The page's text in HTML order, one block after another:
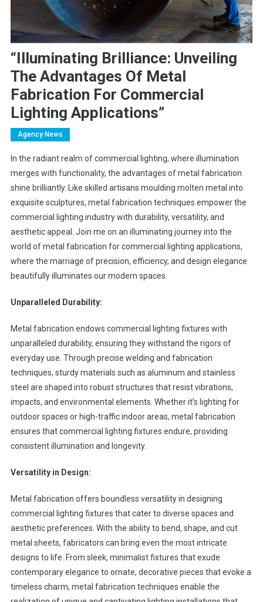
“Illuminating Brilliance: Unveiling
The Advantages Of Metal
Fabrication For Commercial
Lighting Applications”
Agency News
In the radiant realm of commercial lighting, where illumination
merges with functionality, the advantages of metal fabrication
shine brilliantly. Like skilled artisans moulding molten metal into
exquisite sculptures, metal fabrication techniques empower the
commercial lighting industry with durability, versatility, and
aesthetic appeal. Join me on an illuminating journey into the
world of metal fabrication for commercial lighting applications,
where the marriage of precision, efficiency, and design elegance
beautifully illuminates our modern spaces.
Unparalleled Durability:
Metal fabrication endows commercial lighting fixtures with
unparalleled durability, ensuring they withstand the rigors of
everyday use. Through precise welding and fabrication
techniques, sturdy materials such as aluminum and stainless
steel are shaped into robust structures that resist vibrations,
impacts, and environmental elements. Whether it’s lighting for
outdoor spaces or high-traffic indoor areas, metal fabrication
ensures that commercial lighting fixtures endure, providing
consistent illumination and longevity.
Versatility in Design:
Metal fabrication offers boundless versatility in designing
commercial lighting fixtures that cater to diverse spaces and
aesthetic preferences. With the ability to bend, shape, and cut
metal sheets, fabricators can bring even the most intricate
designs to life. From sleek, minimalist fixtures that exude
contemporary elegance to ornate, decorative pieces that evoke a
timeless charm, metal fabrication techniques enable the